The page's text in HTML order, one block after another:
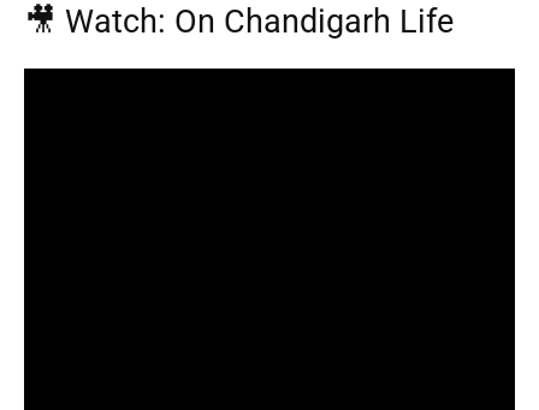
🎥 Watch: On Chandigarh Life